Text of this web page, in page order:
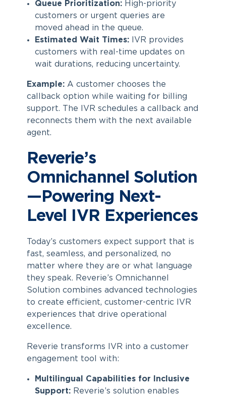
Queue Prioritization:High-priority
customers or urgent queries are
moved ahead in the queue.
Estimated Wait Times:IVR provides
customers with real-time updates on
wait durations, reducing uncertainty.
Example:A customer chooses the
callback option while waiting for billing
support. The IVR schedules a callback and
reconnects them with the next available
agent.
Reverie’s
Omnichannel Solution
—Powering Next-
Level IVR Experiences
Today’s customers expect support that is
fast, seamless, and personalized, no
matter where they are or what language
they speak. Reverie’s Omnichannel
Solution combines advanced technologies
to create efficient, customer-centric IVR
experiences that drive operational
excellence.
Reverie transforms IVR into a customer
engagement tool with:
Multilingual Capabilities for Inclusive
Support:Reverie’s solution enables